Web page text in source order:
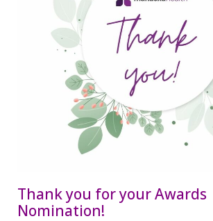
Thank you for your Awards
Nomination!